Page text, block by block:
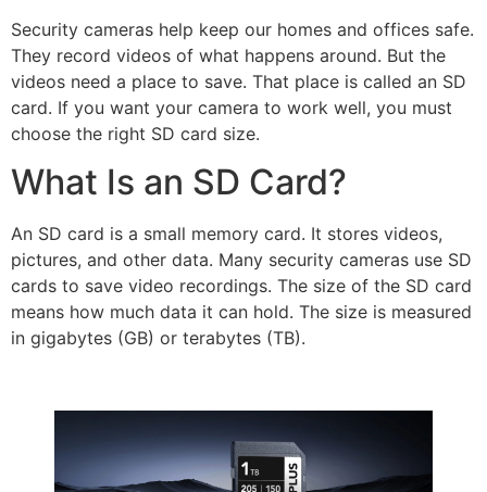
Security cameras help keep our homes and offices safe.
They record videos of what happens around. But the
videos need a place to save. That place is called an SD
card. If you want your camera to work well, you must
choose the right SD card size.
What Is an SD Card?
An SD card is a small memory card. It stores videos,
pictures, and other data. Many security cameras use SD
cards to save video recordings. The size of the SD card
means how much data it can hold. The size is measured
in gigabytes (GB) or terabytes (TB).